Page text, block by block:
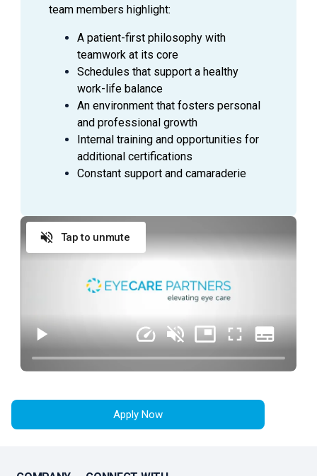
team members highlight:
A patient-first philosophy with
teamwork at its core
Schedules that support a healthy
work-life balance
An environment that fosters personal
and professional growth
Internal training and opportunities for
additional certifications
Constant support and camaraderie
Tap to unmute
Apply Now